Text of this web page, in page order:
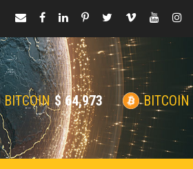
BITCOIN $64,973 BITCOIN